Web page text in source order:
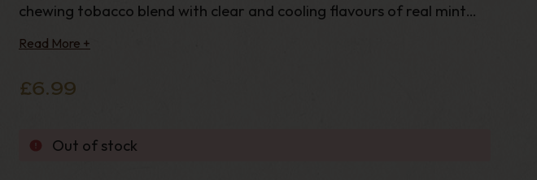
chewing tobacco blend with clear and cooling flavours of real mint
bags.
Read More +
£6.99
Out of stock